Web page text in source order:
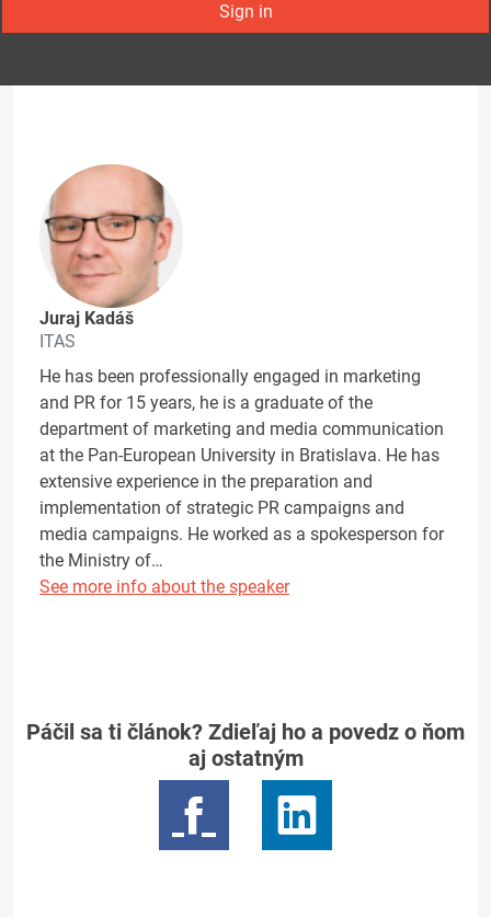
Sign in
Juraj Kadáš
ITAS
He has been professionally engaged in marketing
and PR for 15 years, he is a graduate of the
department of marketing and media communication
at the Pan-European University in Bratislava. He has
extensive experience in the preparation and
implementation of strategic PR campaigns and
media campaigns. He worked as a spokesperson for
the Ministry of…
See more info about the speaker
Páčil sa ti článok? Zdieľaj ho a povedz o ňom
aj ostatným